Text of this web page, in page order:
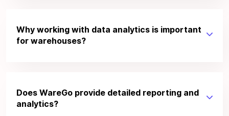
Why working with data analytics is important
for warehouses?
Does WareGo provide detailed reporting and
analytics?